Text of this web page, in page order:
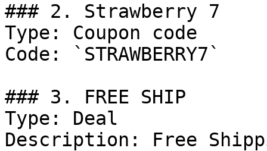
### 2. Strawberry 7
Type: Coupon code
Code: `STRAWBERRY7`
### 3. FREE SHIP
Type: Deal
Description: Free